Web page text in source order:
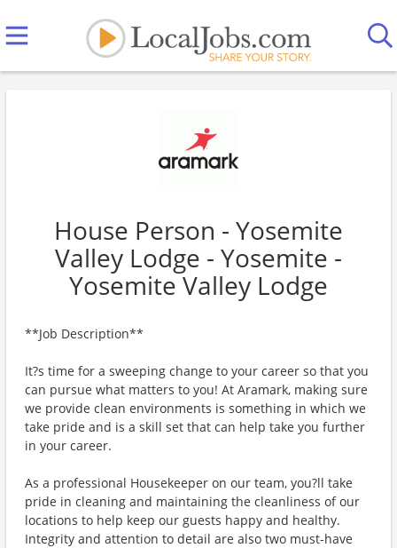
House Person - Yosemite
Valley Lodge - Yosemite -
Yosemite Valley Lodge
**Job Description**
It?s time for a sweeping change to your career so that you
can pursue what matters to you! At Aramark, making sure
we provide clean environments is something in which we
take pride and is a skill set that can help take you further
in your career.
As a professional Housekeeper on our team, you?ll take
pride in cleaning and maintaining the cleanliness of our
locations to help keep our guests happy and healthy.
Integrity and attention to detail are also two must-have